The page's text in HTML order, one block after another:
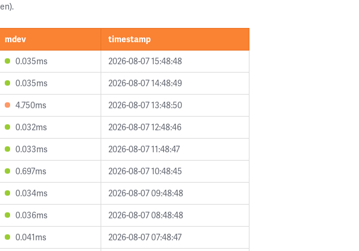
mdev
timestamp
0.035ms
2026-08-07 15:48:48
0.035ms
2026-08-07 14:48:49
4.750ms
2026-08-07 13:48:50
0.032ms
2026-08-07 12:48:46
0.033ms
2026-08-07 11:48:47
0.697ms
2026-08-07 10:48:45
0.034ms
2026-08-07 09:48:48
0.036ms
2026-08-07 08:48:48
0.041ms
2026-08-07 07:48:47